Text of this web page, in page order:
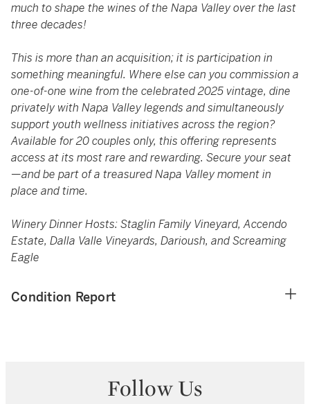
much to shape the wines of the Napa Valley over the last
three decades!
This is more than an acquisition; it is participation in
something meaningful. Where else can you commission a
one-of-one wine from the celebrated 2025 vintage, dine
privately with Napa Valley legends and simultaneously
support youth wellness initiatives across the region?
Available for 20 couples only, this offering represents
access at its most rare and rewarding. Secure your seat
—and be part of a treasured Napa Valley moment in
place and time.
Winery Dinner Hosts: Staglin Family Vineyard, Accendo
Estate, Dalla Valle Vineyards, Darioush, and Screaming
Eagle
Condition Report
Follow Us